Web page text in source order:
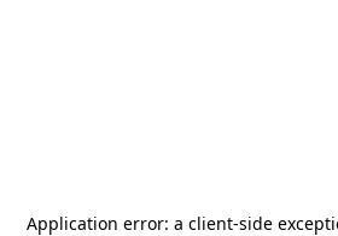
Application error: a client-side